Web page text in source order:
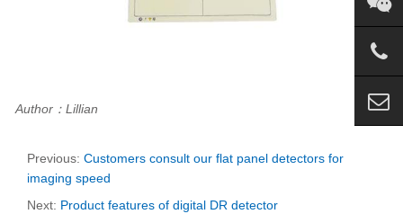
Author：Lillian
Previous: Customers consult our flat panel detectors for
imaging speed
Next: Product features of digital DR detector